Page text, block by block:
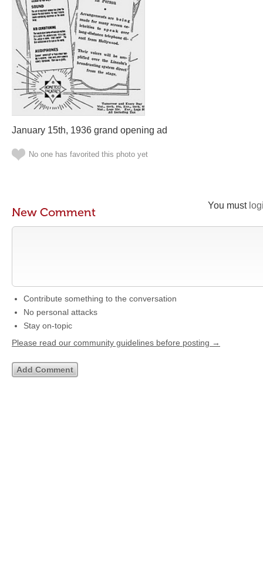
January 15th, 1936 grand opening ad
No one has favorited this photo yet
You must
New Comment
Contribute something to the conversation
No personal attacks
Stay on-topic
Please read our community guidelines before posting →